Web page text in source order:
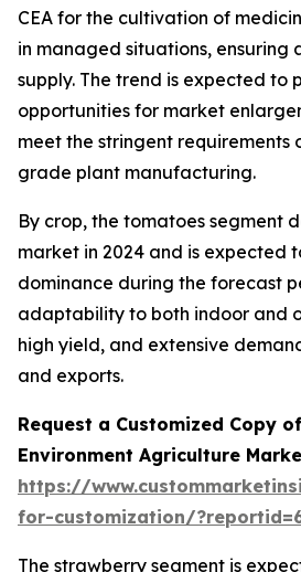
CEA for the cultivation of
in managed situations, ensuring
supply. The trend is expected to
opportunities for market
meet the stringent
grade plant manufacturing.
By crop, the tomatoes segment
market in 2024 and is expected
dominance during the forecast
adaptability to both indoor and
high yield, and extensive
and exports.
Request a Customized Copy
Environment Agriculture
https://
for-customization/
The strawberry segment is